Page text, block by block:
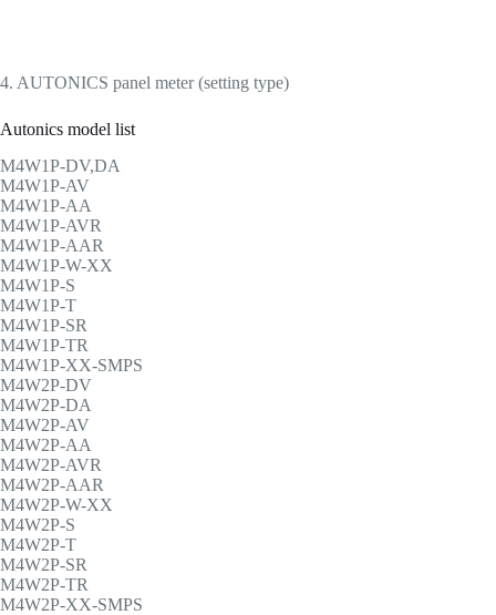
4. AUTONICS panel meter (setting type)
Autonics model list
M4W1P-DV,DA
M4W1P-AV
M4W1P-AA
M4W1P-AVR
M4W1P-AAR
M4W1P-W-XX
M4W1P-S
M4W1P-T
M4W1P-SR
M4W1P-TR
M4W1P-XX-SMPS
M4W2P-DV
M4W2P-DA
M4W2P-AV
M4W2P-AA
M4W2P-AVR
M4W2P-AAR
M4W2P-W-XX
M4W2P-S
M4W2P-T
M4W2P-SR
M4W2P-TR
M4W2P-XX-SMPS